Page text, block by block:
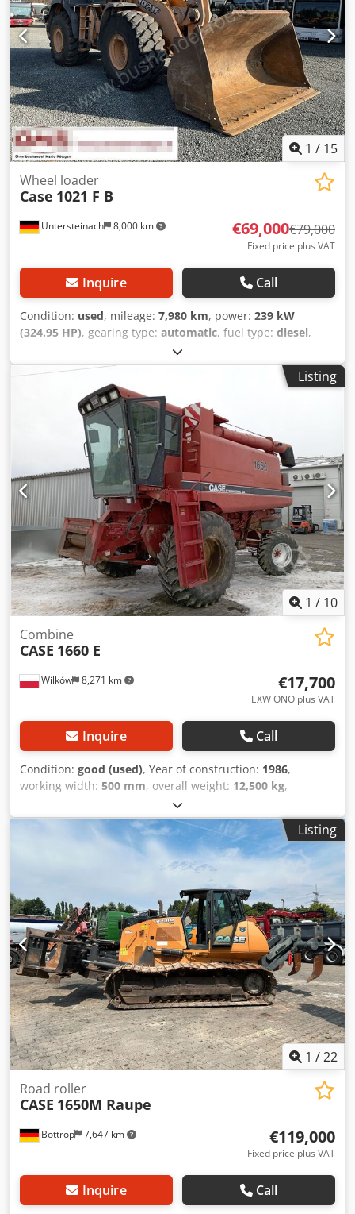
1 / 15
Untersteinach 8,000 km
Wheel loader
Case 1021 F B
€69,000€79,000
Fixed price plus VAT
Inquire Call
Condition: used, mileage: 7,980 km, power: 239 kW
(324.95 HP), gearing type: automatic, fuel type: diesel,
, first registration:
construction:2013, Equipment:air conditioning, =
Additional options and accessories = - Autoradio - Climate
control - Hydraulic power steering - Individual air cooling -
Power steering - Reverse camera - Sun visor = More
information = Engine capacity: 8.710 cc Cjdpjy Hu U Aefx
Ah Hoha Dimensions (LxBxH): 895 x 357 x 300 cm Make of
engine: Case
Listing
1 / 10
Wilków 8,271 km
Combine
CASE 1660 E
€17,700
EXW ONO plus VAT
Inquire Call
Condition: good (used), Year of construction: 1986,
working width: 500 mm, overall weight: 12,500 kg,
017128
Brand: Case IH Model: 1660 Cedpsvr Dxpefx Ah Heha Year:
1987 Operating hours: 3,300 h Cross-section width: 5.00 m
Various types of equipment: straw chopper, straw
Listing
1 /22
Bottrop 7,647 km
Road roller
CASE 1650M Raupe
€119,000
Fixed price plus VAT
Inquire Call